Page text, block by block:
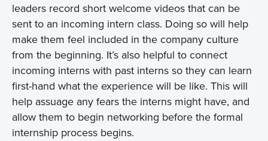
leaders record short welcome videos that can be
sent to an incoming intern class. Doing so will help
make them feel included in the company culture
from the beginning. It’s also helpful to connect
incoming interns with past interns so they can learn
first-hand what the experience will be like. This will
help assuage any fears the interns might have, and
allow them to begin networking before the formal
internship process begins.